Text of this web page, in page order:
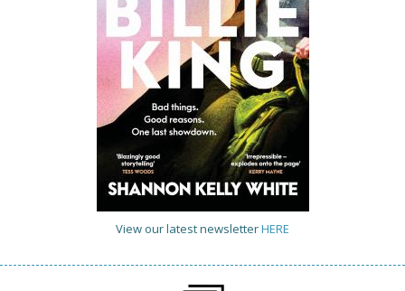
View our latest newsletterHERE